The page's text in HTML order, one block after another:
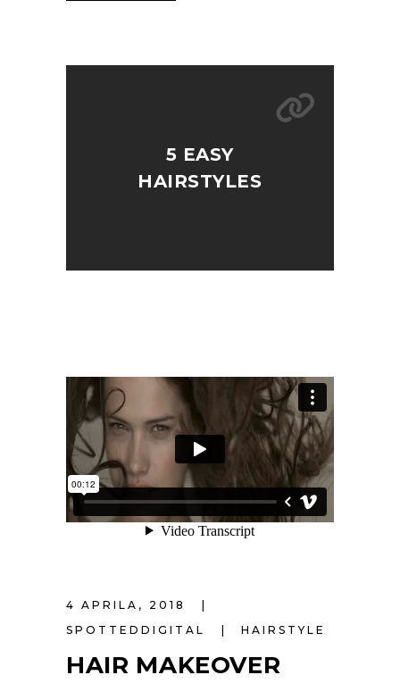
5 EASY
HAIRSTYLES
4 APRILA, 2018
SPOTTEDDIGITAL
HAIRSTYLE
HAIR MAKEOVER